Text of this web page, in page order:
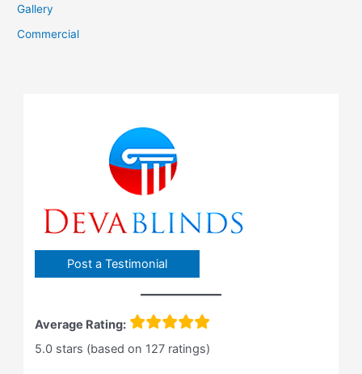
Gallery
Commercial